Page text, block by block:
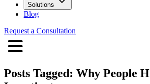
Solutions
Blog
Request a Consultation
Posts Tagged: Why People